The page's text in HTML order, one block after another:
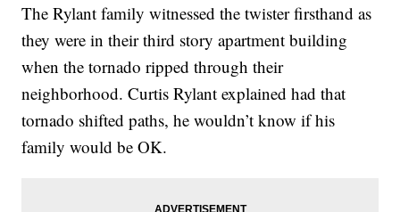
The Rylant family witnessed the twister firsthand as
they were in their third story apartment building
when the tornado ripped through their
neighborhood. Curtis Rylant explained had that
tornado shifted paths, he wouldn’t know if his
family would be OK.